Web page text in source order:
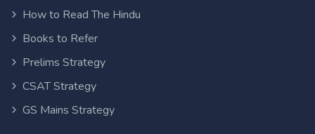
How to Read The Hindu
Books to Refer
Prelims Strategy
CSAT Strategy
GS Mains Strategy